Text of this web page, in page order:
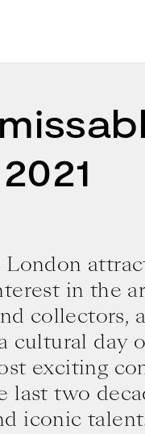
London
in the
collectors,
cultural day
exciting
last two
iconic